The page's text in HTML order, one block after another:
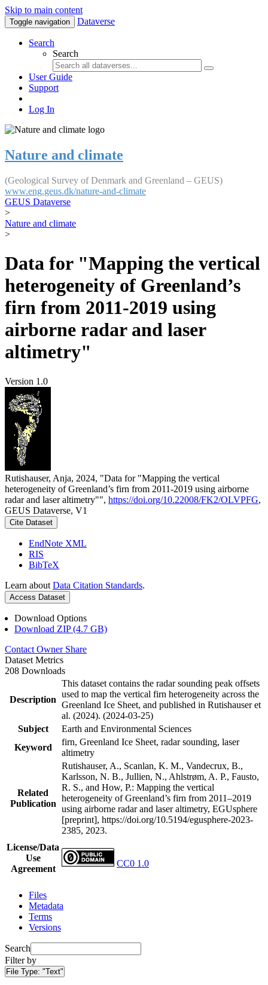
Skip to main content
Toggle navigation Dataverse
Search
Search
User Guide
Support
Log In
Nature and climate
(Geological Survey of Denmark and Greenland – GEUS)
www.eng.geus.dk/nature-and-climate
GEUS Dataverse
>
Nature and climate
>
Data for "Mapping the vertical
heterogeneity of Greenland’s
firn from 2011-2019 using
airborne radar and laser
altimetry"
Version 1.0
Rutishauser, Anja, 2024, "Data for "Mapping the vertical
heterogeneity of Greenland’s firn from 2011-2019 using airborne
radar and laser altimetry"", https://doi.org/10.22008/FK2/OLVPFG,
GEUS Dataverse, V1
Cite Dataset
EndNote XML
RIS
BibTeX
Learn about Data Citation Standards.
Access Dataset
Download Options
Download ZIP (4.7 GB)
Contact Owner Share
Dataset Metrics
208 Downloads
Description
This dataset contains the radar sounding peak offsets
used to map the vertical firn heterogeneity across the
Greenland Ice Sheet, and published in Rutishauser et
al. (2024). (2024-03-25)
Subject
Earth and Environmental Sciences
Keyword
firn, Greenland Ice Sheet, radar sounding, laser
altimetry
Related
Publication
Rutishauser, A., Scanlan, K. M., Vandecrux, B.,
Karlsson, N. B., Jullien, N., Ahlstrøm, A. P., Fausto,
R. S., and How, P.: Mapping the vertical
heterogeneity of Greenland’s firn from 2011–2019
using airborne radar and laser altimetry, EGUsphere
[preprint], https://doi.org/10.5194/egusphere-2023-
2385, 2023.
License/Data
Use
Agreement
CC0 1.0
Files
Metadata
Terms
Versions
Search
Filter by
File Type: "Text"